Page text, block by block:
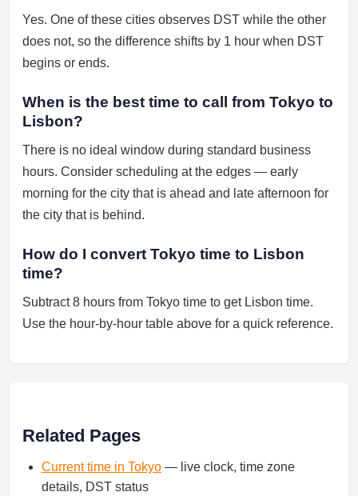
Yes. One of these cities observes DST while the other
does not, so the difference shifts by 1 hour when DST
begins or ends.
When is the best time to call from Tokyo to
Lisbon?
There is no ideal window during standard business
hours. Consider scheduling at the edges — early
morning for the city that is ahead and late afternoon for
the city that is behind.
How do I convert Tokyo time to Lisbon
time?
Subtract 8 hours from Tokyo time to get Lisbon time.
Use the hour-by-hour table above for a quick reference.
Related Pages
Current time in Tokyo — live clock, time zone
details, DST status